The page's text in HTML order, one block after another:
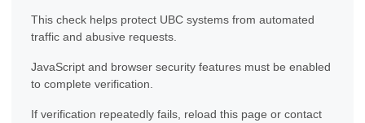
This check helps protect UBC systems from automated
traffic and abusive requests.
JavaScript and browser security features must be enabled
to complete verification.
If verification repeatedly fails, reload this page or contact